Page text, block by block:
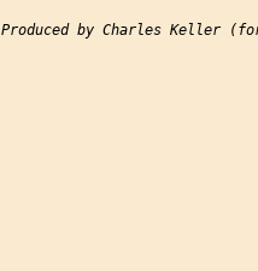
Produced by Charles Keller